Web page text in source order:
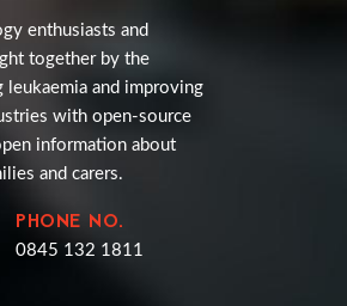
enthusiasts and
together by the
and improving
with open-source
information about
and carers.
PHONE NO.
0845 132 1811